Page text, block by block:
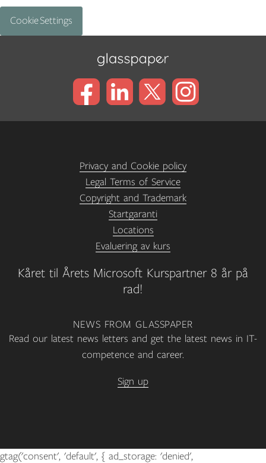
Cookie Settings
Kåret til Årets Microsoft Kurspartner 8 år på
rad!
Privacy and Cookie policy
Legal Terms of Service
Copyright and Trademark
Startgaranti
Locations
Evaluering av kurs
NEWS FROM GLASSPAPER
Read our latest news letters and get the latest news in IT-
competence and career.
Sign up
gtag('consent', 'default', { ad_storage: 'denied',